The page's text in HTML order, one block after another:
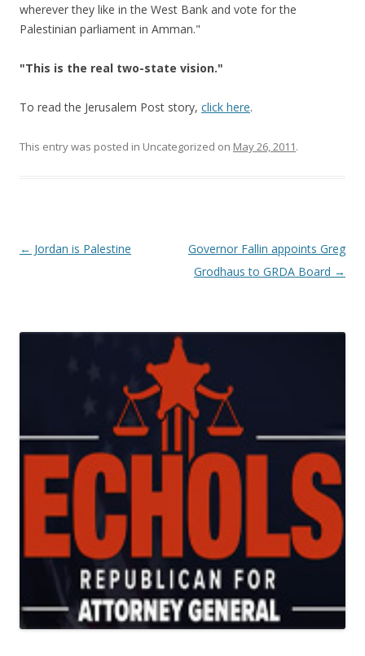
wherever they like in the West Bank and vote for the
Palestinian parliament in Amman."
"This is the real two-state vision."
To read the Jerusalem Post story, click here.
This entry was posted in Uncategorized on May 26, 2011.
Post navigation
← Jordan is Palestine
Governor Fallin appoints Greg
Grodhaus to GRDA Board →